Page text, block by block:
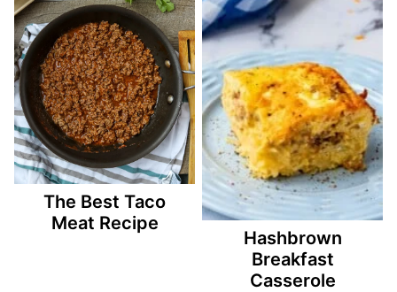
The Best Taco
Meat Recipe
Hashbrown
Breakfast
Casserole